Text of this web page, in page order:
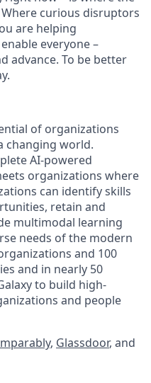
curious disruptors
are helping
everyone –
advance. To be better
of organizations
changing world.
AI-powered
organizations where
can identify skills
retain and
multimodal learning
needs of the modern
and 100
and in nearly 50
to build high-
and people
, Glassdoor, and